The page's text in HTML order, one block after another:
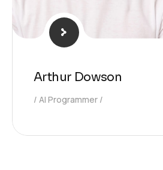
Arthur Dowson
AI Programmer